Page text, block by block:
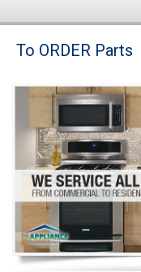
Brands
Washer Repair
Dryer Repair
Refrigerator Repair
Oven Repair
Dishwasher Repair
To ORDER Parts